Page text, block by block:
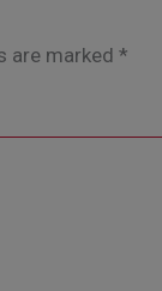
are marked *